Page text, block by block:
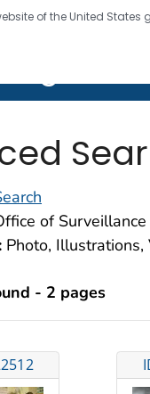
of the United States
four seven.
of Surveillance
Photo,
- 2 pages